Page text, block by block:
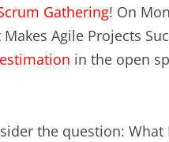
OWNER
THE
PRODUCT
Gathering! On
Agile Projects
in the open
the question: What